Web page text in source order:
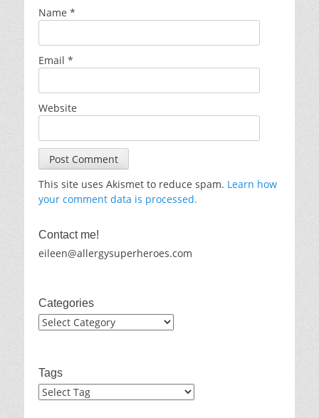
Name *
Email *
Website
This site uses Akismet to reduce spam. Learn how
your comment data is processed.
Contact me!
eileen@allergysuperheroes.com
Categories
Categories
Tags